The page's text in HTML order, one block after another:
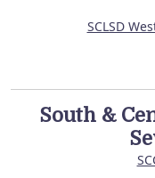
SCLSD
South &